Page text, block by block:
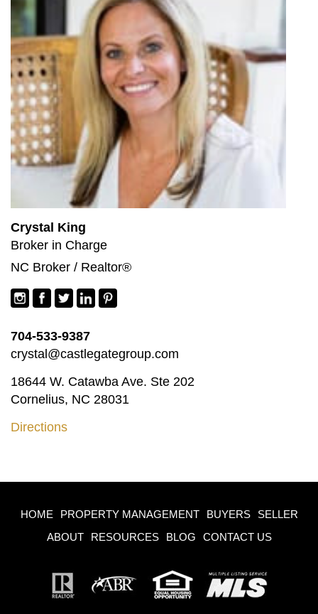
Crystal King
Broker in Charge
NC Broker / Realtor®
704-533-9387
crystal@castlegategroup.com
18644 W. Catawba Ave. Ste 202
Cornelius, NC 28031
Directions
HOME PROPERTY MANAGEMENT BUYERS
SELLER
ABOUT
RESOURCES BLOG CONTACT US